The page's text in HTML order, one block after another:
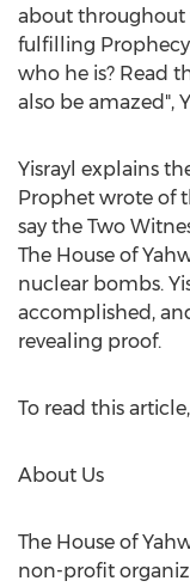
about throughout
fulfilling
who he is? Read
also be amazed",
Yisrayl explains
Prophet wrote of
say the Two
The House of
nuclear bombs.
accomplished,
revealing proof.
To read this
About Us
The House of
non-profit